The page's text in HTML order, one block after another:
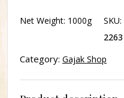
Net Weight: 1000g
SKU:
2263
Category: Gajak Shop